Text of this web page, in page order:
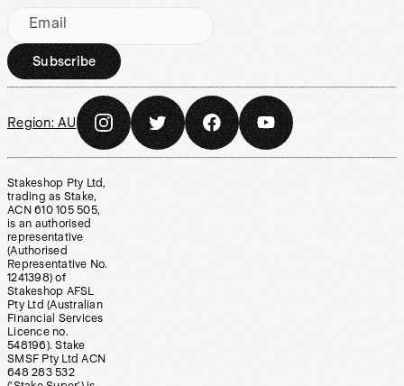
Email
Subscribe
Region: AU
Stakeshop Pty Ltd,
trading as Stake,
ACN 610 105 505,
is an authorised
representative
(Authorised
Representative No.
1241398) of
Stakeshop AFSL
Pty Ltd (Australian
Financial Services
Licence no.
548196). Stake
SMSF Pty Ltd ACN
648 283 532